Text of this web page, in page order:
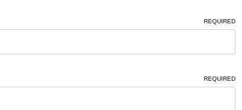
REQUIRED
REQUIRED